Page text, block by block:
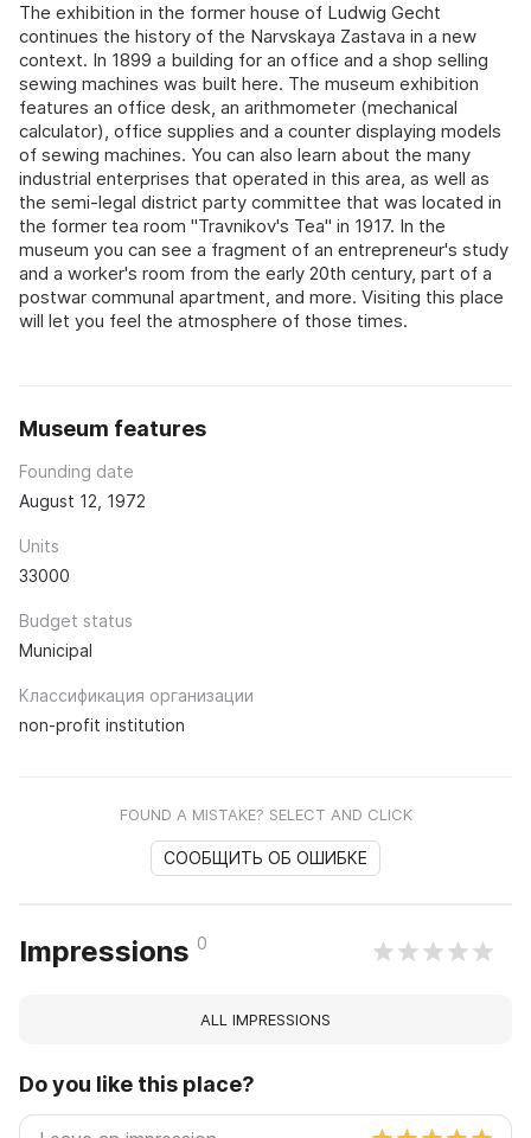
The exhibition in the former house of Ludwig Gecht
continues the history of the Narvskaya Zastava in a new
context. In 1899 a building for an office and a shop selling
sewing machines was built here. The museum exhibition
features an office desk, an arithmometer (mechanical
calculator), office supplies and a counter displaying models
of sewing machines. You can also learn about the many
industrial enterprises that operated in this area, as well as
the semi-legal district party committee that was located in
the former tea room "Travnikov's Tea" in 1917. In the
museum you can see a fragment of an entrepreneur's study
and a worker's room from the early 20th century, part of a
postwar communal apartment, and more. Visiting this place
will let you feel the atmosphere of those times.
Museum features
Founding date
August 12, 1972
Units
33000
Budget status
Municipal
Классификация организации
non-profit institution
FOUND A MISTAKE? SELECT AND CLICK
СООБЩИТЬ ОБ ОШИБКЕ
Impressions 0
ALL IMPRESSIONS
Do you like this place?